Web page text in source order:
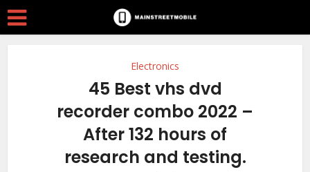
Electronics
45 Best vhs dvd
recorder combo 2022 –
After 132 hours of
research and testing.